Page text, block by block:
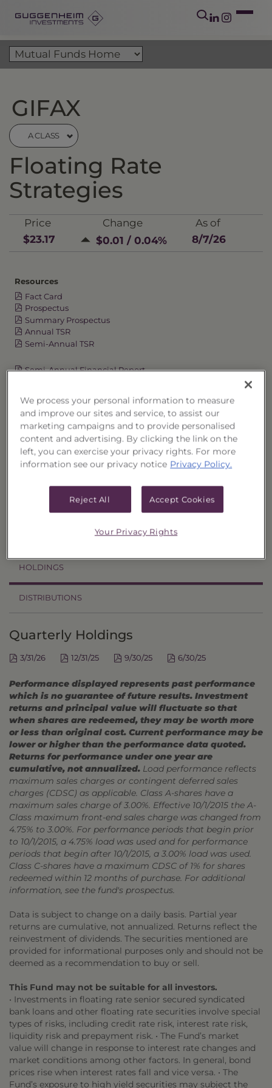
GIFAX
A CLASS
Floating Rate
Strategies
Price
$23.17
Change
$0.01 / 0.04%
As of
8/7/26
Resources
Fact Card
Prospectus
Summary Prospectus
Annual TSR
Semi-Annual TSR
Semi-Annual Financial Report
Fixed Income Funds at a Glance
OVERVIEW
PERFORMANCE
HOLDINGS
DISTRIBUTIONS
Quarterly Holdings
3/31/26 12/31/25 9/30/25 6/30/25
Performance displayed represents past performance
which is no guarantee of future results. Investment
returns and principal value will fluctuate so that
when shares are redeemed, they may be worth more
or less than original cost. Current performance may be
lower or higher than the performance data quoted.
Returns for performance under one year are
cumulative, not annualized. Load performance reflects
maximum sales charges or contingent deferred sales
charges (CDSC) as applicable. Class A-shares have a
maximum sales charge of 3.00%. Effective 10/1/2015 the A-
Class maximum front-end sales charge was changed from
4.75% to 3.00%. For performance periods that begin prior
to 10/1/2015, a 4.75% load was used and for performance
periods that begin after 10/1/2015, a 3.00% load was used.
Class C-shares have a maximum CDSC of 1% for shares
redeemed within 12 months of purchase. For additional
information, see the fund's prospectus.
Data is subject to change on a daily basis. Partial year
returns are cumulative, not annualized. Returns reflect the
reinvestment of dividends. The securities mentioned are
provided for informational purposes only and should not be
deemed as a recommendation to buy or sell.
This Fund may not be suitable for all investors.
• Investments in floating rate senior secured syndicated
bank loans and other floating rate securities involve special
types of risks, including credit rate risk, interest rate risk,
liquidity risk and prepayment risk. • The Fund’s market
value will change in response to interest rate changes and
market conditions among other factors. In general, bond
prices rise when interest rates fall and vice versa. • The
Fund’s exposure to high yield securities may subject the
We process your personal information to measure
and improve our sites and service, to assist our
marketing campaigns and to provide personalised
content and advertising. By clicking the link on the
left, you can exercise your privacy rights. For more
information see our privacy notice Privacy Policy.
Reject All Accept Cookies
Your Privacy Rights